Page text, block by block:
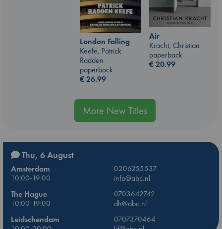
Air
Kracht, Christian
paperback
€20.99
London Falling
Keefe, Patrick
Radden
paperback
€26.99
More New Titles
Thu, 6 August
Amsterdam
0206255537
10:00-19:00
info@abc.nl
The Hague
0703642742
10:00-19:00
dh@abc.nl
Leidschendam
0707370464